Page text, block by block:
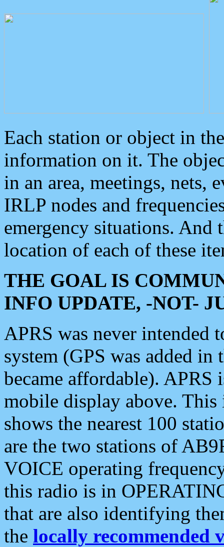
Each station or object in
information on it. The
in an area, meetings, nets,
IRLP nodes and
emergency situations. And
location of each of these
THE GOAL IS
INFO UPDATE, -NOT-
APRS was never intended
system (GPS was added
became affordable). APRS
mobile display above.
shows the nearest 100
are the two stations of
VOICE operating
this radio is in
that are also identifying
the locally recommended